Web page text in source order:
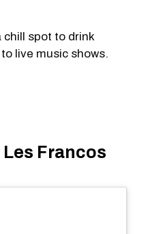
chill spot to drink
live music shows.
Francos